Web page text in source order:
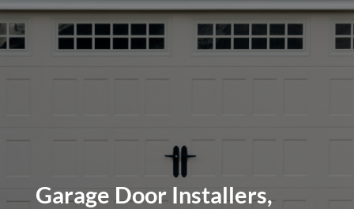
Garage Door Installers,